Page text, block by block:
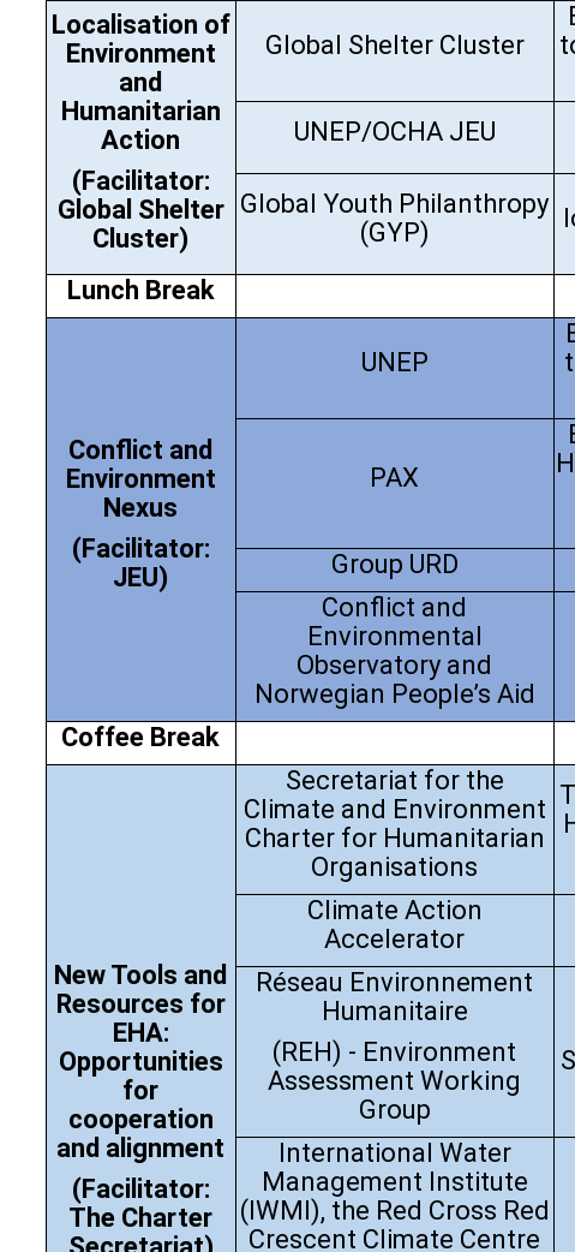
Localisation of
Environment
and
Humanitarian
Action
(Facilitator:
Global Shelter
Cluster)
Global Shelter Cluster
UNEP/OCHA JEU
Global Youth Philanthropy
(GYP)
Lunch Break
Conflict and
Environment
Nexus
(Facilitator:
JEU)
UNEP
PAX
Group URD
Conflict and
Environmental
Observatory and
Norwegian People’s Aid
Coffee Break
New Tools and
Resources for
EHA:
Opportunities
for
cooperation
and alignment
(Facilitator:
The Charter
Secretariat for the
Climate and Environment
Charter for Humanitarian
Organisations
Climate Action
Accelerator
Réseau Environnement
Humanitaire
(REH) - Environment
Assessment Working
Group
International Water
Management Institute
(IWMI), the Red Cross Red
Crescent Climate Centre